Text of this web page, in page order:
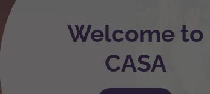
Welcome to
CASA